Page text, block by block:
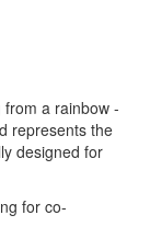
a rainbow -
represents the
designed for
for co-